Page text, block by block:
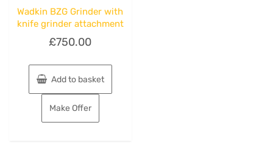
Wadkin BZG Grinder with
knife grinder attachment
£750.00
Add to basket
Make Offer